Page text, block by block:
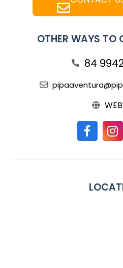
OTHER WAYS TO
84